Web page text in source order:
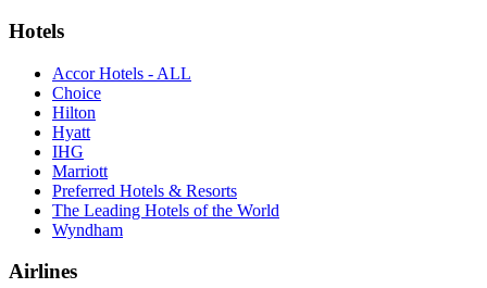
Hotels
Accor Hotels - ALL
Choice
Hilton
Hyatt
IHG
Marriott
Preferred Hotels & Resorts
The Leading Hotels of the World
Wyndham
Airlines